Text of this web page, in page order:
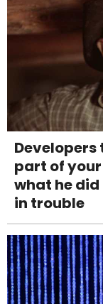
part of
what he
in trouble